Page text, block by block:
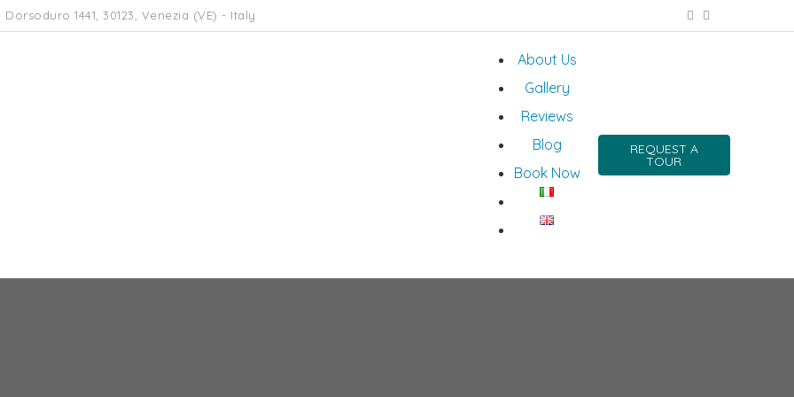
Dorsoduro 1441, 30123, Venezia (VE) - Italy
About Us
Gallery
Reviews
Blog
Book Now
REQUEST A
TOUR